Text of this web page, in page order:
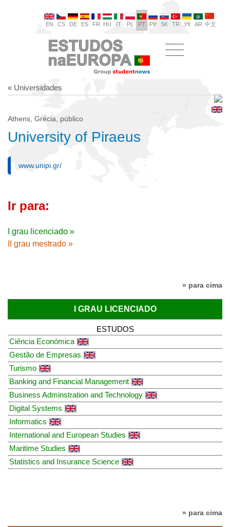
EN CS DE ES FR HU IT PL PT РУ SK TR УК AR 中文
« Universidades
Athens, Grécia, público
University of Piraeus
www.unipi.gr/
Ir para:
I grau licenciado »
II grau mestrado »
» para cima
I GRAU LICENCIADO
ESTUDOS
Ciência Económica
Gestão de Empresas
Turismo
Banking and Financial Management
Business Adminstration and Technology
Digital Systems
Informatics
International and European Studies
Maritime Studies
Statistics and Insurance Science
» para cima